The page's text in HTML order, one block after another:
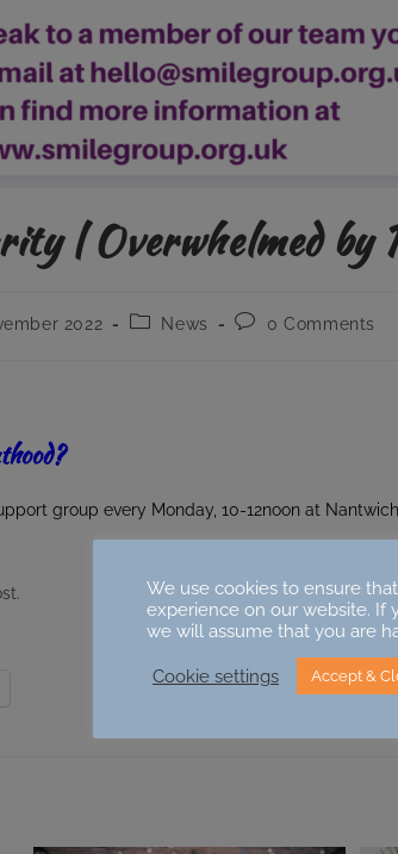
| Overwhelmed by
2022
PostNews
Post0 Comments
group every Monday, 10-12noon at
We use cookies to ensure
experience on our website. If
we will assume that you are
Cookie settings Accept &